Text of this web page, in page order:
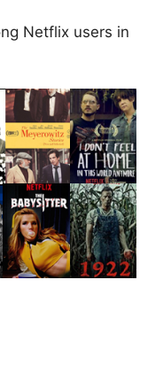
Netflix users in